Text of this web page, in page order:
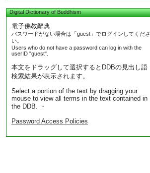
Digital Dictionary of Buddhism
電子佛教辭典
パスワードがない場合は「guest」でログインしてくださ
い。
Users who do not have a password can log in with the
userID "guest".
本文をドラッグして選択するとDDBの見出し語
検索結果が表示されます。
Select a portion of the text by dragging your
mouse to view all terms in the text contained in
the DDB. ・
Password Access Policies